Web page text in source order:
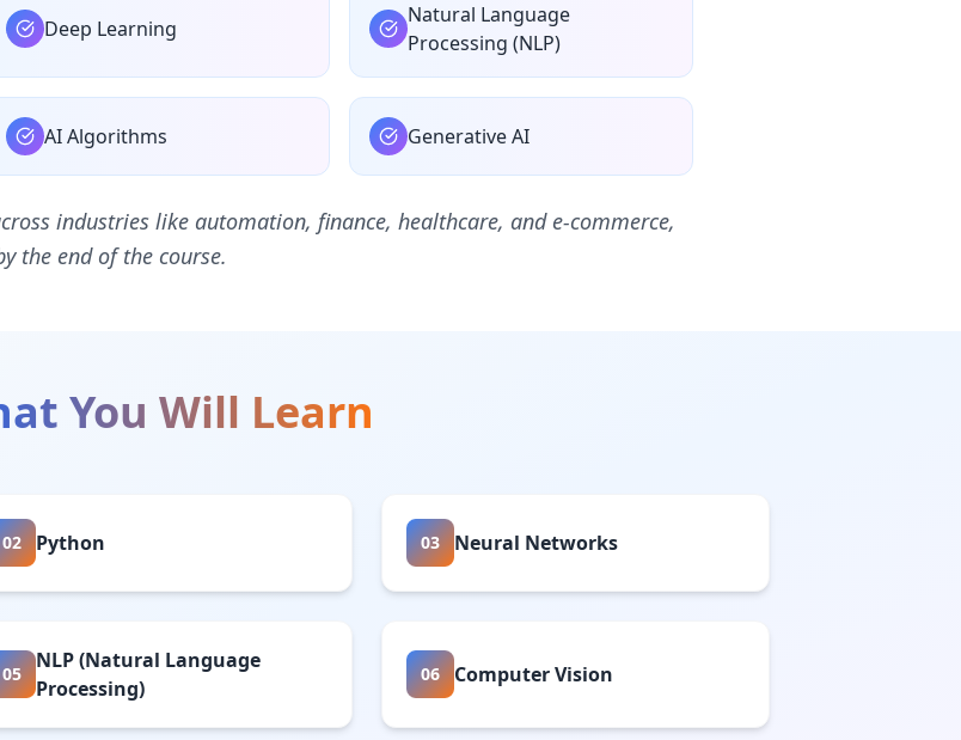
Deep Learning
Natural Language
Processing (NLP)
AI Algorithms Generative AI
industries like automation, finance, healthcare, and e-commerce,
the end of the course.
You Will Learn
02 Python 03 Neural Networks
05
NLP (Natural Language
Processing)
06 Computer Vision